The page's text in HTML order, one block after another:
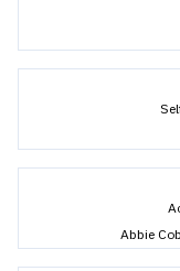
Abbie